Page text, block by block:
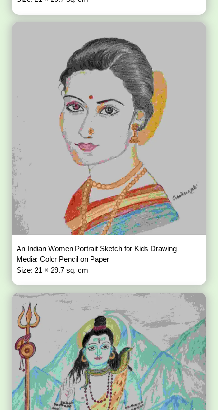
An Indian Women Portrait Sketch for Kids Drawing
Media: Color Pencil on Paper
Size: 21 × 29.7 sq. cm